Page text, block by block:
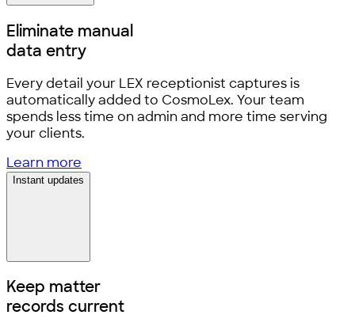
Eliminate manual
data entry
Every detail your LEX receptionist captures is
automatically added to CosmoLex. Your team
spends less time on admin and more time serving
your clients.
Learn more
Instant updates
Keep matter
records current